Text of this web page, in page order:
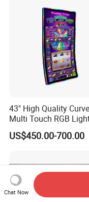
43" High Quality
Multi Touch RGB
Monitor for Skill Game
US$450.00-700.00
Chat Now